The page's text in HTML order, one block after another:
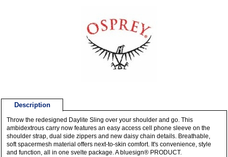
Description
Throw the redesigned Daylite Sling over your shoulder and go. This
ambidextrous carry now features an easy access cell phone sleeve on the
shoulder strap, dual side zippers and new daisy chain details. Breathable,
soft spacermesh material offers next-to-skin comfort. It's convenience, style
and function, all in one svelte package. A bluesign® PRODUCT.